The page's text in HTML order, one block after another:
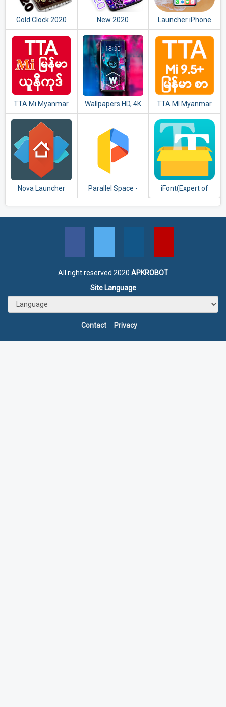
Gold Clock 2020
New 2020
Keyboard
Launcher iPhone
TTA Mi Myanmar
Unicode Font
Wallpapers HD, 4K
Backgrounds
TTA MI Myanmar
Font 9.5 to 11
Nova Launcher
Parallel Space -
Multiple accounts
iFont(Expert of
Fonts)
All right reserved 2020 APKROBOT
Site Language
Contact Privacy